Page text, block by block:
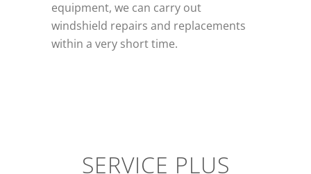
equipment, we can carry out
windshield repairs and replacements
within a very short time.
SERVICE PLUS